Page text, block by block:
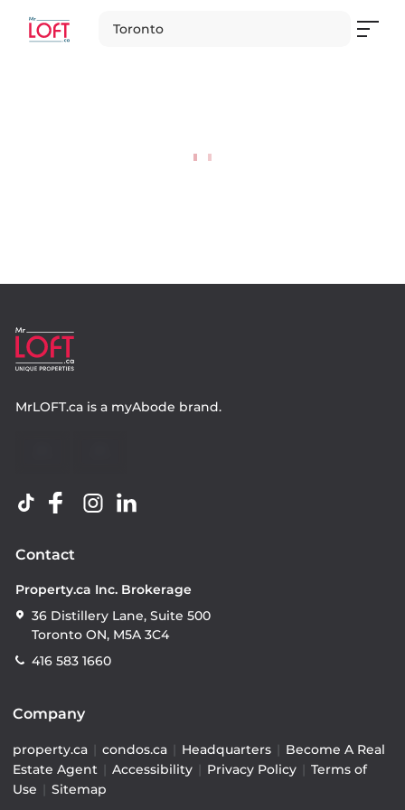
Toronto
MrLOFT.ca is a myAbode brand.
Contact
Property.ca Inc. Brokerage
36 Distillery Lane, Suite 500
Toronto ON, M5A 3C4
416 583 1660
Company
property.ca | condos.ca | Headquarters | Become A Real
Estate Agent | Accessibility | Privacy Policy | Terms of
Use | Sitemap